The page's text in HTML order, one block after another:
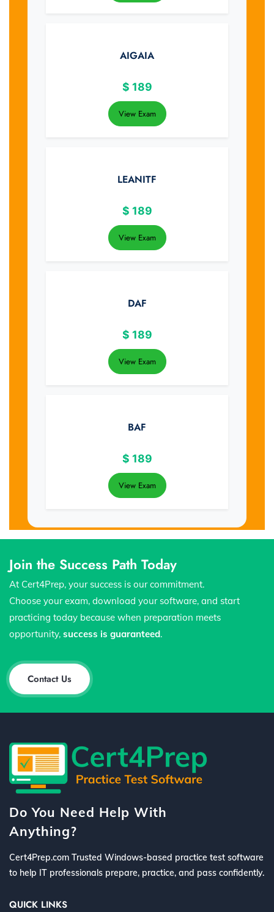
AIGAIA
$ 189
View Exam
LEANITF
$ 189
View Exam
DAF
$ 189
View Exam
BAF
$ 189
View Exam
Join the Success Path Today
At Cert4Prep, your success is our commitment.
Choose your exam, download your software, and start
practicing today because when preparation meets
opportunity, success is guaranteed.
Contact Us
Do You Need Help With
Anything?
Cert4Prep.com Trusted Windows-based practice test software
to help IT professionals prepare, practice, and pass confidently.
QUICK LINKS